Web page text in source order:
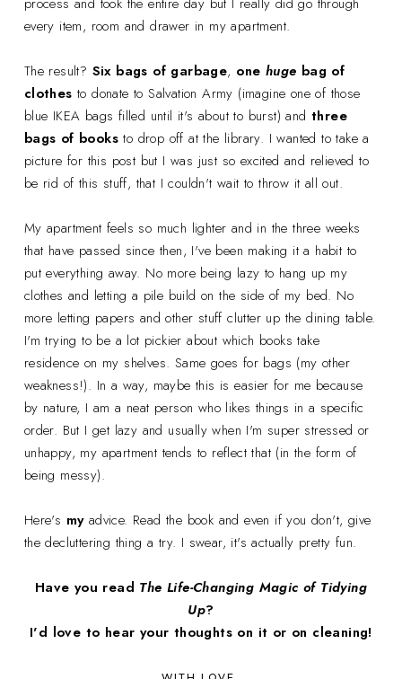
every item, room and drawer in my apartment.
The result? Six bags of garbage, one huge bag of
clothes to donate to Salvation Army (imagine one of those
blue IKEA bags filled until it's about to burst) andthree
bags of books to drop off at the library. I wanted to take a
picture for this post but I was just so excited and relieved to
be rid of this stuff, that I couldn't wait to throw it all out.
My apartment feels so much lighter and in the three weeks
that have passed since then, I've been making it a habit to
put everything away. No more being lazy to hang up my
clothes and letting a pile build on the side of my bed. No
more letting papers and other stuff clutter up the dining table.
I'm trying to be a lot pickier about which books take
residence on my shelves. Same goes for bags (my other
weakness!). In a way, maybe this is easier for me because
by nature, I am a neat person who likes things in a specific
order. But I get lazy and usually when I'm super stressed or
unhappy, my apartment tends to reflect that (in the form of
being messy).
Here's my advice. Read the book and even if you don't, give
the decluttering thing a try. I swear, it's actually pretty fun.
Have you read The Life-Changing Magic of Tidying
Up?
I'd love to hear your thoughts on it or on cleaning!